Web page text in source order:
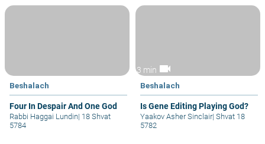
Beshalach
Four In Despair And One God
Rabbi Haggai Lundin| 18 Shvat
5784
3 min videocam
Beshalach
Is Gene Editing Playing God?
Yaakov Asher Sinclair| Shvat 18
5782